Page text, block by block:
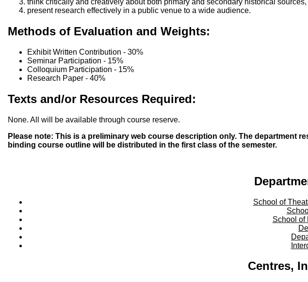
think critically and creatively about both primary and secondary historical
present research effectively in a public venue to a wide audience.
Methods of Evaluation and Weights:
Exhibit Written Contribution - 30%
Seminar Participation - 15%
Colloquium Participation - 15%
Research Paper - 40%
Texts and/or Resources Required:
None. All will be available through course reserve.
Please note: This is a preliminary web course description only. The department
binding course outline will be distributed in the first class of the semester.
School of
School of
Centres,